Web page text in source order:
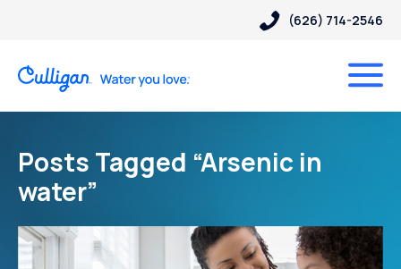
(626) 714-2546
Posts Tagged “Arsenic in
water”